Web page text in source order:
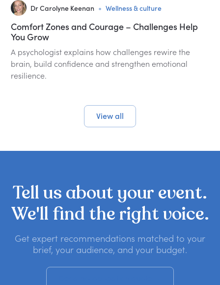
Dr Carolyne Keenan • Wellness & culture
Comfort Zones and Courage – Challenges Help
You Grow
A psychologist explains how challenges rewire the
brain, build confidence and strengthen emotional
resilience.
View all
Tellus aboutyour event.
We'll find the rightvoice.
Get expert recommendations matched to your
brief, your audience, and your budget.